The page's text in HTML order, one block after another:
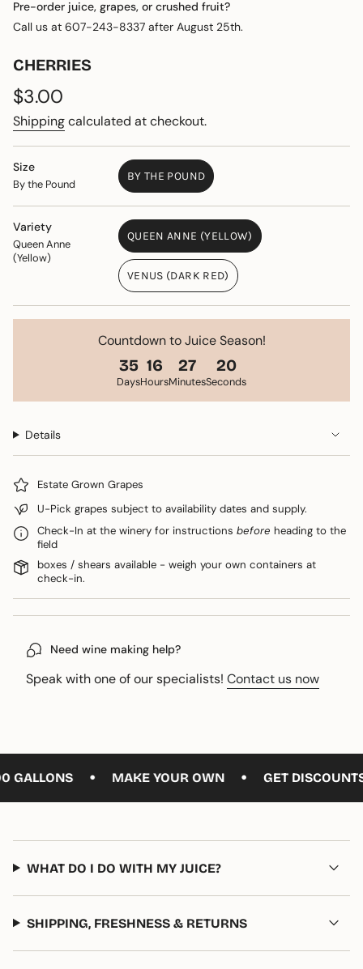
Pre-order juice, grapes, or crushed fruit?
Call us at 607-243-8337 after August 25th.
CHERRIES
Regular
price
$3.00
Shippingcalculated at checkout.
Size
By the Pound
BY THE POUND
VARIANT
SOLD
OUT
OR
UNAVAILABLE
Variety
Queen Anne
(Yellow)
QUEEN ANNE (YELLOW)
VARIANT
OUT
OR
VENUS (DARK RED)
VARIANT
SOLD
OUT
OR
Countdown to Juice Season!
35
Days
16
Hours
27
Minutes
20
Seconds
Details
Estate Grown Grapes
U-Pick grapes subject to availability dates and supply.
Check-In at the winery for instructions before heading to the
field
boxes / shears available - weigh your own containers at
check-in.
Need wine making help?
Speak with one of our specialists! Contact us now
• MAKE YOUR OWN • GET DISCOUNTS AT
WHAT DO I DO WITH MY JUICE?
SHIPPING, FRESHNESS & RETURNS